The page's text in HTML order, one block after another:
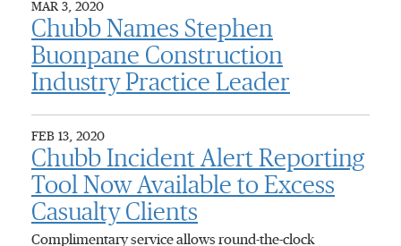
MAR 3, 2020
Chubb Names Stephen
Buonpane Construction
Industry Practice Leader
FEB 13, 2020
Chubb Incident Alert Reporting
Tool Now Available to Excess
Casualty Clients
Complimentary service allows round-the-clock